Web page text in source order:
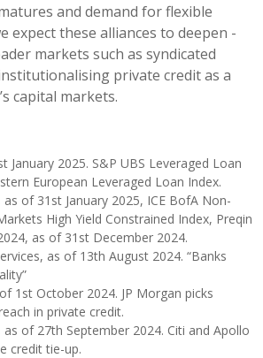
and demand for flexible
expect these alliances to deepen -
markets such as syndicated
private credit as a
capital markets.
January 2025. S&P UBS Leveraged Loan
European Leveraged Loan Index.
of 31st January 2025, ICE BofA Non-
High Yield Constrained Index, Preqin
as of 31st December 2024.
as of 13th August 2024. “Banks
1st October 2024. JP Morgan picks
in private credit.
as of 27th September 2024. Citi and Apollo
credit tie-up.